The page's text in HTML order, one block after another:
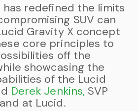
has redefined the limits
SUV can
Gravity X concept
core principles to
off the
showcasing the
of the Lucid
Derek Jenkins, SVP
at Lucid.